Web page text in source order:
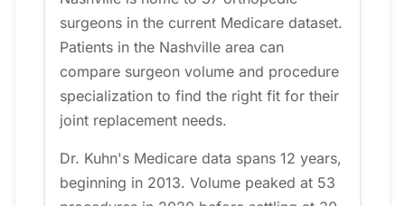
surgeons in the current Medicare dataset.
Patients in the Nashville area can
compare surgeon volume and procedure
specialization to find the right fit for their
joint replacement needs.
Dr. Kuhn's Medicare data spans 12 years,
beginning in 2013. Volume peaked at 53